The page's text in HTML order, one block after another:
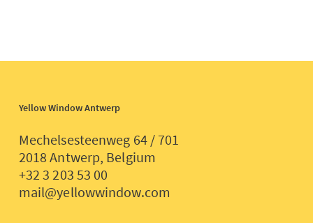
Yellow Window Antwerp
Mechelsesteenweg 64 / 701
2018 Antwerp, Belgium
+32 3 203 53 00
mail@yellowwindow.com